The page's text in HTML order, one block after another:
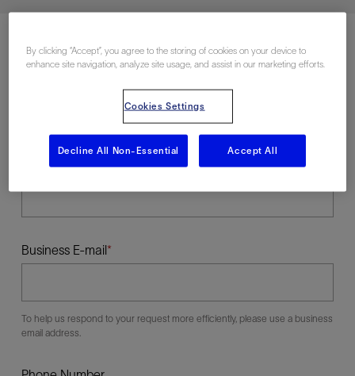
Last Name
Business E-mail
To help us respond to your request more efficiently, please use a business
email address.
By clicking “Accept”, you agree to the storing of cookies on your device to
enhance site navigation, analyze site usage, and assist in our marketing efforts.
Cookies Settings
Decline All Non-Essential Accept All